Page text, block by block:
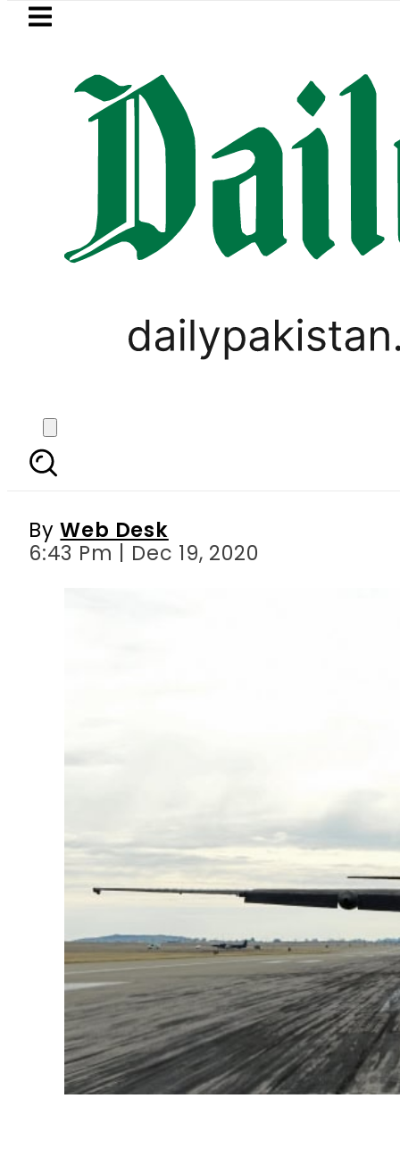
Skip to main content
LATEST
Petrol Price falls to Rs327/
TECHNOLOGY
Algorithmic warfare
ByWeb Desk
6:43 Pm | Dec 19, 2020